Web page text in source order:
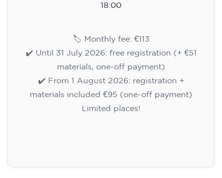
18:00
🏷️ Monthly fee: €113
✔️ Until 31 July 2026: free registration (+ €51
materials, one-off payment)
✔️ From 1 August 2026: registration +
materials included €95 (one-off payment)
Limited places!